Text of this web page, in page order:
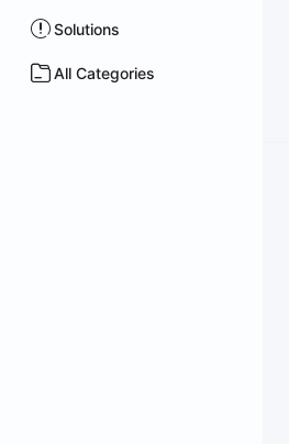
Solutions
All Categories